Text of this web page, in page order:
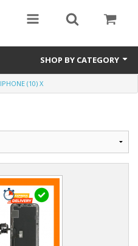
SHOP BY CATEGORY
IPHONE (10) X